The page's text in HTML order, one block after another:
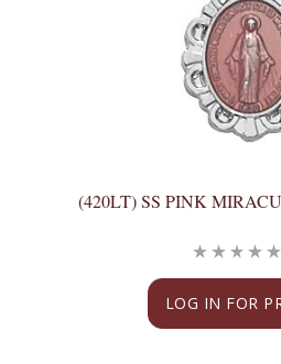
(420LT) SS PINK
LOG IN FOR